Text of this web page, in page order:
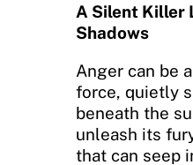
A Silent Killer
Shadows
Anger can be
force, quietly
beneath the
unleash its
that can seep